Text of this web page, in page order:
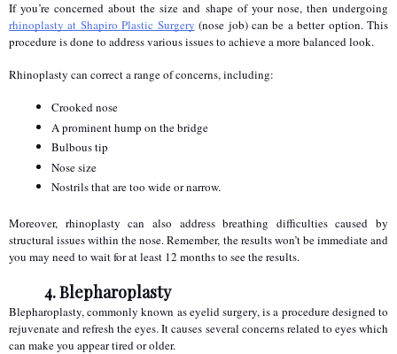
rhinoplasty at Shapiro Plastic Surgery (nose job) can be a better option. This
procedure is done to address various issues to achieve a more balanced look.
Rhinoplasty can correct a range of concerns, including:
Crooked nose
A prominent hump on the bridge
Bulbous tip
Nose size
Nostrils that are too wide or narrow.
Moreover, rhinoplasty can also address breathing difficulties caused by
structural issues within the nose. Remember, the results won’t be immediate and
you may need to wait for at least 12 months to see the results.
4. Blepharoplasty
Blepharoplasty, commonly known as eyelid surgery, is a procedure designed to
rejuvenate and refresh the eyes. It causes several concerns related to eyes which
can make you appear tired or older.